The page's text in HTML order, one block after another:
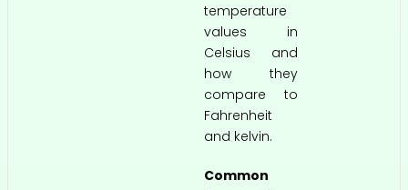
temperature
values in
Celsius and
how they
compare to
Fahrenheit
and kelvin.
Common